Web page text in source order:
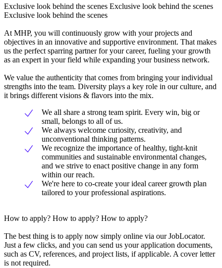
Exclusive look behind the scenes Exclusive look behind the scenes
Exclusive look behind the scenes
At MHP, you will continuously grow with your projects and
objectives in an innovative and supportive environment. That makes
us the perfect sparring partner for your career, fueling your growth
as an expert in your field while expanding your business network.
We value the authenticity that comes from bringing your individual
strengths into the team. Diversity plays a key role in our culture, and
it brings different visions & flavors into the mix.
We all share a strong team spirit. Every win, big or
small, belongs to all of us.
We always welcome curiosity, creativity, and
unconventional thinking patterns.
We recognize the importance of healthy, tight-knit
communities and sustainable environmental changes,
and we strive to enact positive change in any form
within our reach.
We're here to co-create your ideal career growth plan
tailored to your professional aspirations.
How to apply? How to apply? How to apply?
The best thing is to apply now simply online via our JobLocator.
Just a few clicks, and you can send us your application documents,
such as CV, references, and project lists, if applicable. A cover letter
is not required.